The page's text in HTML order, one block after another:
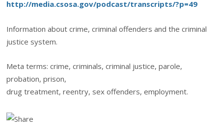
http://media.csosa.gov/podcast/transcripts/?p=49
Information about crime, criminal offenders and the criminal
justice system.
Meta terms: crime, criminals, criminal justice, parole,
probation, prison,
drug treatment, reentry, sex offenders, employment.